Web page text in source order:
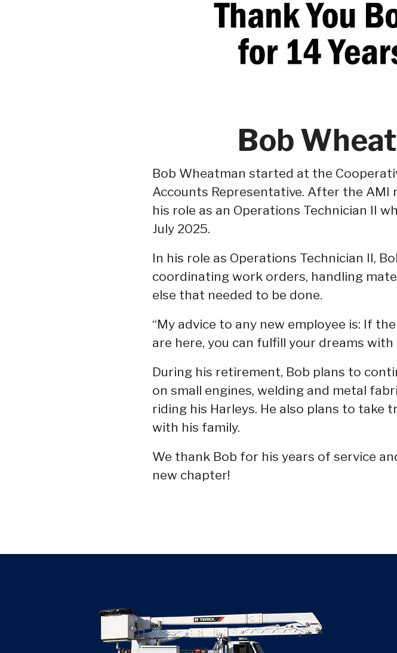
Bob
Bob Wheatman started at the
Accounts Representative. After the AMI
his role as an Operations Technician II
July 2025.
In his role as Operations Technician II,
coordinating work orders, handling
else that needed to be done.
“My advice to any new employee is: If
are here, you can fulfill your dreams
During his retirement, Bob plans to
on small engines, welding and metal
riding his Harleys. He also plans to take
with his family.
We thank Bob for his years of service
new chapter!